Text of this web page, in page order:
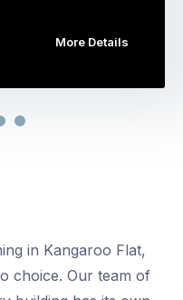
More Details
in Kangaroo Flat,
choice. Our team of